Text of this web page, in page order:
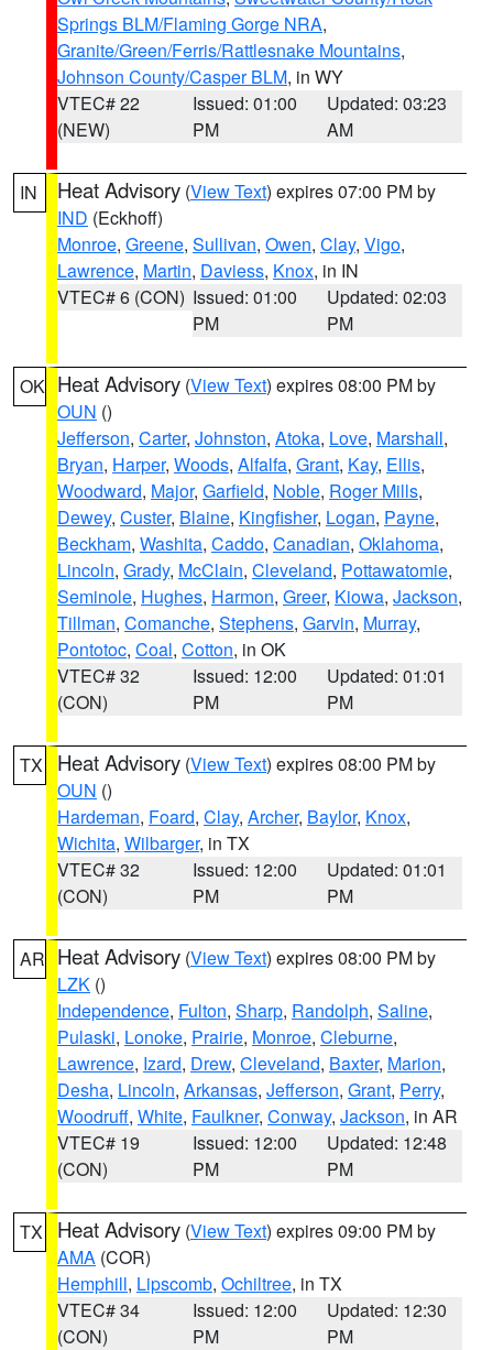
Springs BLM/Flaming Gorge NRA,
Granite/Green/Ferris/Rattlesnake Mountains,
Johnson County/Casper BLM, in WY
VTEC# 22
(NEW)
Issued: 01:00
PM
Updated: 03:23
AM
IN Heat Advisory (View Text) expires 07:00 PM by
IND (Eckhoff)
Monroe, Greene, Sullivan, Owen, Clay, Vigo,
Lawrence, Martin, Daviess, Knox, in IN
VTEC# 6 (CON) Issued: 01:00
PM
Updated: 02:03
PM
OK Heat Advisory (View Text) expires 08:00 PM by
OUN ()
Jefferson, Carter, Johnston, Atoka, Love, Marshall,
Bryan, Harper, Woods, Alfalfa, Grant, Kay, Ellis,
Woodward, Major, Garfield, Noble, Roger Mills,
Dewey, Custer, Blaine, Kingfisher, Logan, Payne,
Beckham, Washita, Caddo, Canadian, Oklahoma,
Lincoln, Grady, McClain, Cleveland, Pottawatomie,
Seminole, Hughes, Harmon, Greer, Kiowa, Jackson,
Tillman, Comanche, Stephens, Garvin, Murray,
Pontotoc, Coal, Cotton, in OK
VTEC# 32
(CON)
Issued: 12:00
PM
Updated: 01:01
PM
TX Heat Advisory (View Text) expires 08:00 PM by
OUN ()
Hardeman, Foard, Clay, Archer, Baylor, Knox,
Wichita, Wilbarger, in TX
VTEC# 32
(CON)
Issued: 12:00
PM
Updated: 01:01
PM
AR Heat Advisory (View Text) expires 08:00 PM by
LZK ()
Independence, Fulton, Sharp, Randolph, Saline,
Pulaski, Lonoke, Prairie, Monroe, Cleburne,
Lawrence, Izard, Drew, Cleveland, Baxter, Marion,
Desha, Lincoln, Arkansas, Jefferson, Grant, Perry,
Woodruff, White, Faulkner, Conway, Jackson, in AR
VTEC# 19
(CON)
Issued: 12:00
PM
Updated: 12:48
PM
TX Heat Advisory (View Text) expires 09:00 PM by
AMA (COR)
Hemphill, Lipscomb, Ochiltree, in TX
VTEC# 34
(CON)
Issued: 12:00
PM
Updated: 12:30
PM